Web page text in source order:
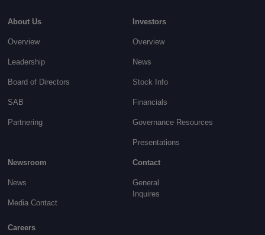
About Us
Overview
Leadership
Board of Directors
SAB
Partnering
Investors
Overview
News
Stock Info
Financials
Governance Resources
Presentations
Newsroom
News
Media Contact
Contact
General
Inquires
Careers